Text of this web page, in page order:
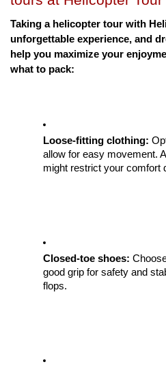
Taking a helicopter tour with
unforgettable experience, and
help you maximize your
what to pack:
Loose-fitting clothing:
allow for easy movement.
might restrict your comfort
Closed-toe shoes:
good grip for safety and
flops.